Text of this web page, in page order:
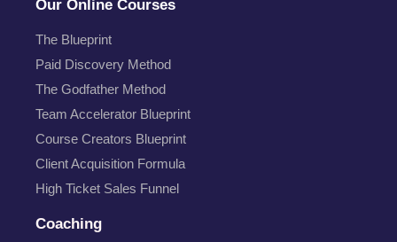
Our Online Courses
The Blueprint
Paid Discovery Method
The Godfather Method
Team Accelerator Blueprint
Course Creators Blueprint
Client Acquisition Formula
High Ticket Sales Funnel
Coaching